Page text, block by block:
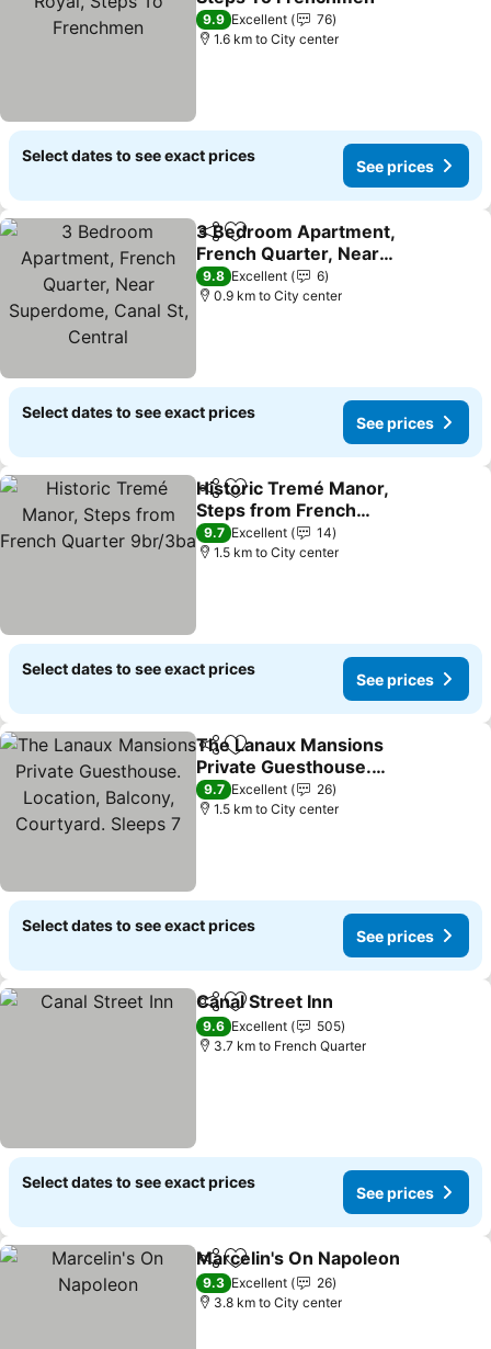
9.9 Excellent
76
1.6 km to City center
Select dates to see exact prices
See prices
ShareAdd to favorites
3 Bedroom Apartment,
French Quarter, Near
Superdome, Canal St,
Central
9.8 Excellent
6
0.9 km to City center
Select dates to see exact prices
See prices
ShareAdd to favorites
Historic Tremé Manor,
Steps from French
Quarter 9br/3ba
9.7 Excellent
14
1.5 km to City center
Select dates to see exact prices
See prices
ShareAdd to favorites
The Lanaux Mansions
Private Guesthouse.
Location, Balcony,
Courtyard. Sleeps 7
9.7 Excellent
26
1.5 km to City center
Select dates to see exact prices
See prices
ShareAdd to favorites
Canal Street Inn
9.6 Excellent
505
3.7 km to French Quarter
Select dates to see exact prices
See prices
ShareAdd to favorites
Marcelin's On Napoleon
9.3 Excellent
26
3.8 km to City center